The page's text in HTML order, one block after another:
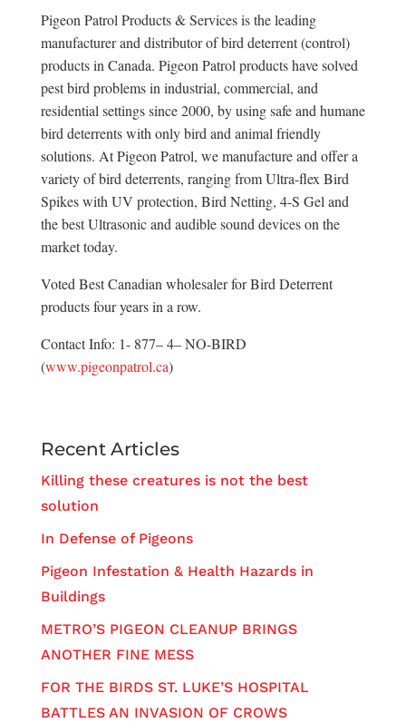
Pigeon Patrol Products & Services is the leading
manufacturer and distributor of bird deterrent (control)
products in Canada. Pigeon Patrol products have solved
pest bird problems in industrial, commercial, and
residential settings since 2000, by using safe and humane
bird deterrents with only bird and animal friendly
solutions. At Pigeon Patrol, we manufacture and offer a
variety of bird deterrents, ranging from Ultra-flex Bird
Spikes with UV protection, Bird Netting, 4-S Gel and
the best Ultrasonic and audible sound devices on the
market today.
Voted Best Canadian wholesaler for Bird Deterrent
products four years in a row.
Contact Info: 1- 877– 4– NO-BIRD
(www.pigeonpatrol.ca)
Recent Articles
Killing these creatures is not the best
solution
In Defense of Pigeons
Pigeon Infestation & Health Hazards in
Buildings
METRO’S PIGEON CLEANUP BRINGS
ANOTHER FINE MESS
FOR THE BIRDS ST. LUKE’S HOSPITAL
BATTLES AN INVASION OF CROWS